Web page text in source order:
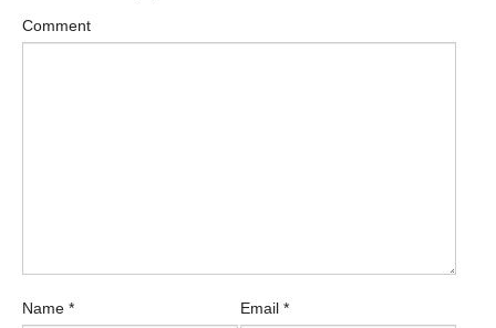
Comment
Name * Email *